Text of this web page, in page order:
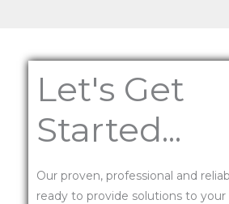
Let's Get
Started...
Our proven, professional and
ready to provide solutions to